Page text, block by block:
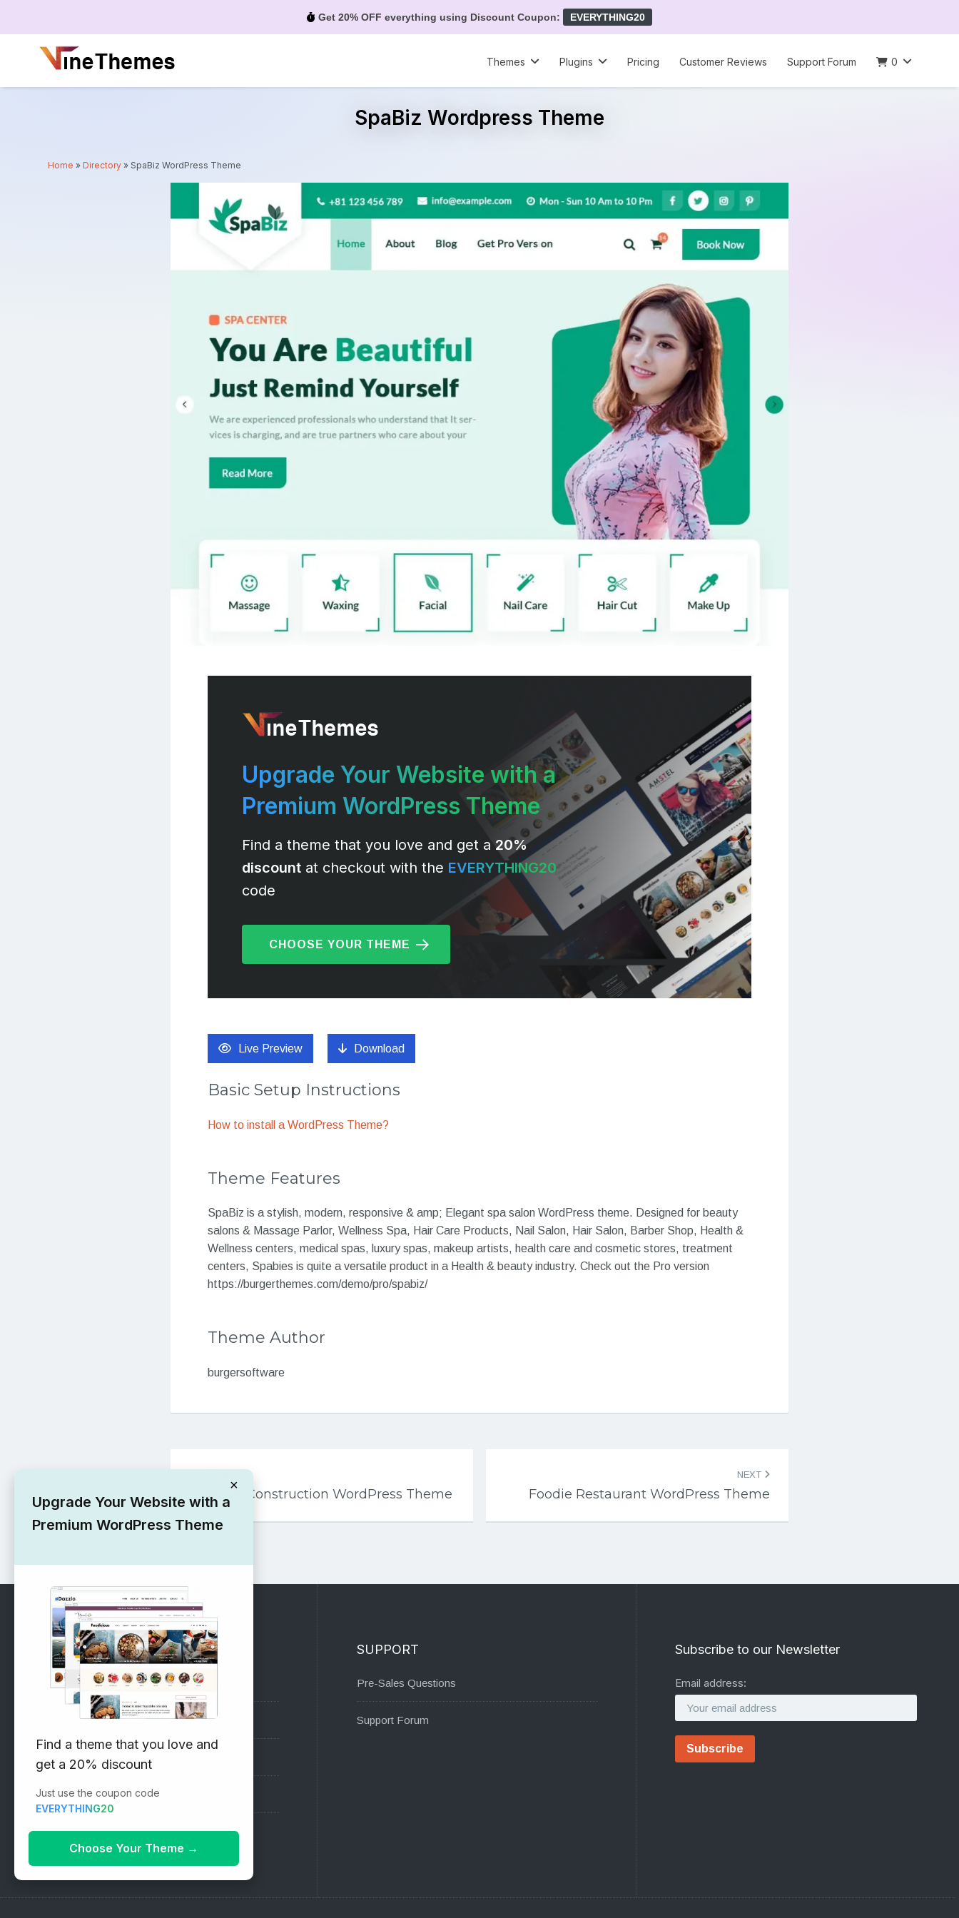
Get 20% OFF everything using Discount Coupon: EVERYTHING20
Themes
Plugins Pricing Customer Reviews Support Forum 0
SpaBiz Wordpress Theme
Home »Directory » SpaBiz WordPress Theme
Upgrade Your Website with a
Premium WordPress Theme
Find a theme that you love and get a20%
discount at checkout with the EVERYTHING20
code
CHOOSE YOUR THEME
Live Preview Download
Basic Setup Instructions
How to install a WordPress Theme?
Theme Features
SpaBiz is a stylish, modern, responsive & amp; Elegant spa salon WordPress theme. Designed for beauty
salons & Massage Parlor, Wellness Spa, Hair Care Products, Nail Salon, Hair Salon, Barber Shop, Health &
Wellness centers, medical spas, luxury spas, makeup artists, health care and cosmetic stores, treatment
centers, Spabies is quite a versatile product in a Health & beauty industry. Check out the Pro version
https://burgerthemes.com/demo/pro/spabiz/
Theme Author
burgersoftware
Post
navigation
Creative Construction WordPress Theme
NEXT
Foodie Restaurant WordPress Theme
RECOMMENDED
Vinethemes Blog
Why Choose Us?
Premium WordPress Themes
Submit your Theme
1000+ Free Wordpress Themes
SUPPORT
Pre-Sales Questions
Support Forum
Subscribe to our Newsletter
Email address:
×
Upgrade Your Website with a
Premium WordPress Theme
Find a theme that you love and
get a 20% discount
Just use the coupon code
EVERYTHING20
Choose Your Theme →